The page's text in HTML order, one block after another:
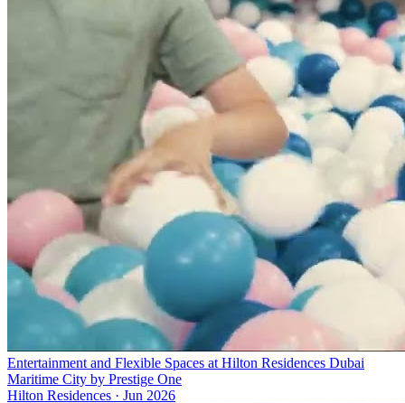
Entertainment and Flexible Spaces at Hilton Residences Dubai
Maritime City by Prestige One
Hilton Residences · Jun 2026